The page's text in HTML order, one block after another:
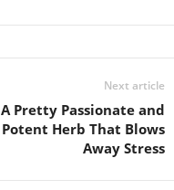
Next article
A Pretty Passionate and
Potent Herb That Blows
Away Stress